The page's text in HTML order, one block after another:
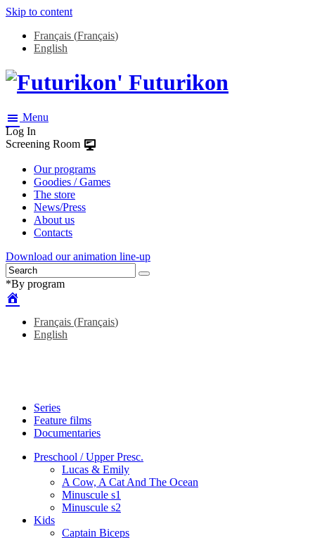
Skip to content
Français (Français)
English
Futurikon
Menu
Log In
Screening Room
Our programs
Goodies / Games
The store
News/Press
About us
Contacts
Download our animation line-up
*By program
Français (Français)
English
Series
Feature films
Documentaries
Preschool / Upper Presc.
Lucas & Emily
A Cow, A Cat And The Ocean
Minuscule s1
Minuscule s2
Kids
Captain Biceps